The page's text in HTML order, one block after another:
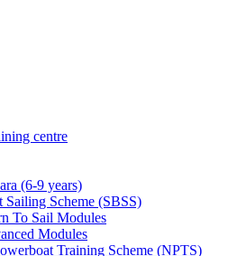
centre
(6-9 years)
Sailing Scheme (SBSS)
To Sail Modules
Modules
Training Scheme (NPTS)